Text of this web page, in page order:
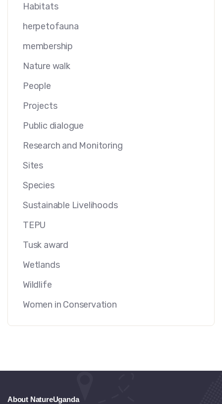
Habitats
herpetofauna
membership
Nature walk
People
Projects
Public dialogue
Research and Monitoring
Sites
Species
Sustainable Livelihoods
TEPU
Tusk award
Wetlands
Wildlife
Women in Conservation
About NatureUganda